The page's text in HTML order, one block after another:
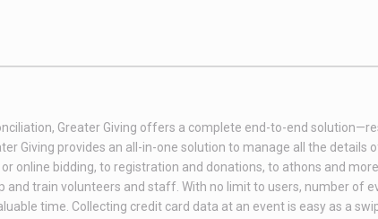
Greater Giving offers a complete end-to-end
Giving provides an all-in-one solution to manage all the details
online bidding, to registration and donations, to athons and
and train volunteers and staff. With no limit to users, number of
time. Collecting credit card data at an event is easy as a